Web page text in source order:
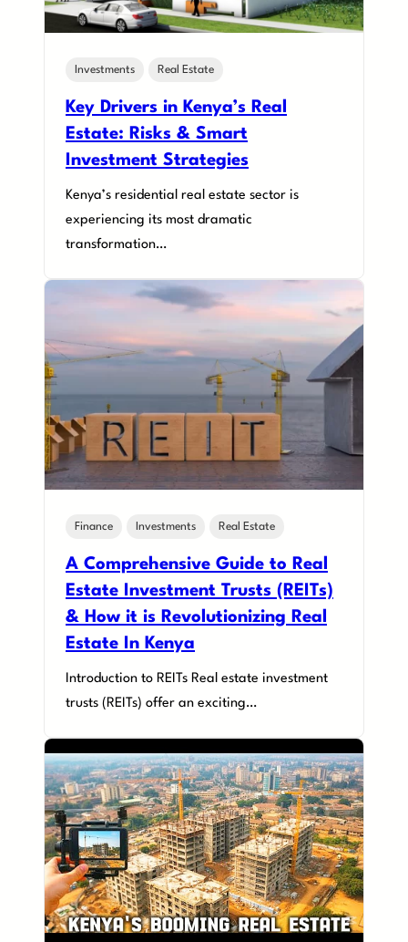
Investments Real Estate
Key Drivers in Kenya’s Real
Estate: Risks & Smart
Investment Strategies
Kenya’s residential real estate sector is
experiencing its most dramatic
transformation…
Finance Investments Real Estate
A Comprehensive Guide to Real
Estate Investment Trusts (REITs)
& How it is Revolutionizing Real
Estate In Kenya
Introduction to REITs Real estate investment
trusts (REITs) offer an exciting…